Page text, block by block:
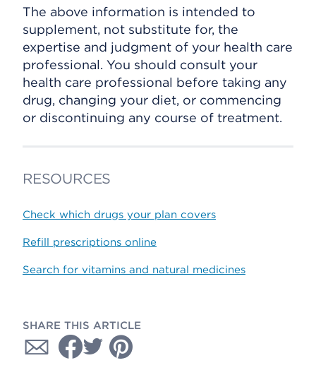
The above information is intended to
supplement, not substitute for, the
expertise and judgment of your health care
professional. You should consult your
health care professional before taking any
drug, changing your diet, or commencing
or discontinuing any course of treatment.
RESOURCES
Check which drugs your plan covers
Refill prescriptions online
Search for vitamins and natural medicines
SHARE THIS ARTICLE